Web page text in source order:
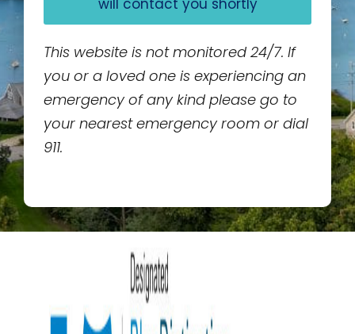
will contact you shortly
This website is not monitored 24/7. If
you or a loved one is experiencing an
emergency of any kind please go to
your nearest emergency room or dial
911.